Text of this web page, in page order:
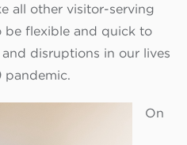
all other visitor-serving
be flexible and quick to
disruptions in our lives
pandemic.
On